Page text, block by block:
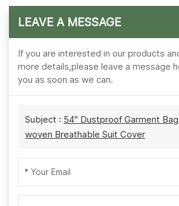
LEAVE A MESSAGE
If you are interested in our products
more details,please leave a message
you as soon as we can.
Subject : 54'' Dustproof Garment
woven Breathable Suit Cover